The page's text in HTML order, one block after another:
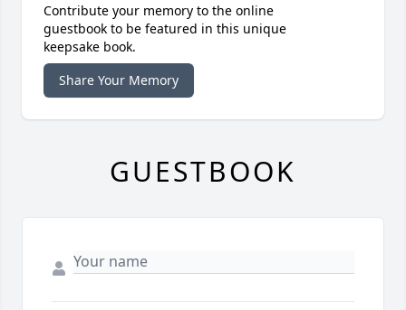
Contribute your memory to the online
guestbook to be featured in this unique
keepsake book.
Share Your Memory
GUESTBOOK